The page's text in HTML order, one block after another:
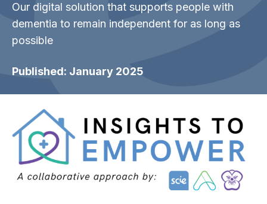
Our digital solution that supports people with
dementia to remain independent for as long as
possible
Published: January 2025